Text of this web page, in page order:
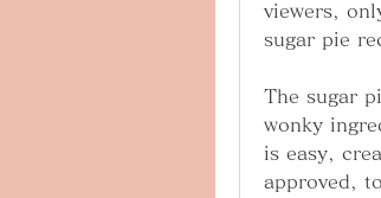
viewers,
sugar pie
The sugar
wonky
is easy,
approved,